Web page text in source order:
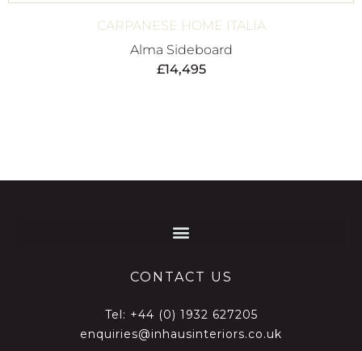
CARPANESE HOME ITALIA
Alma Sideboard
£14,495
CONTACT US
Tel: +44 (0) 1932 627205
enquiries@inhausinteriors.co.uk